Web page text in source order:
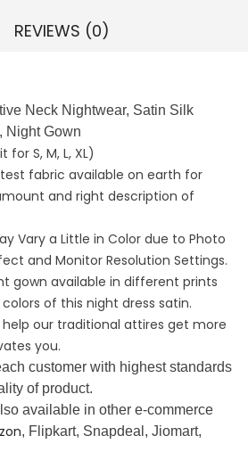
REVIEWS (0)
Neck Nightwear, Satin Silk
Night Gown
for S, M, L, XL)
fabric available on earth for
and right description of
Vary a Little in Color due to Photo
and Monitor Resolution Settings.
gown available in different prints
of this night dress satin.
our traditional attires get more
you.
customer with highest standards
of product.
available in other e-commerce
, Flipkart, Snapdeal, Jiomart,